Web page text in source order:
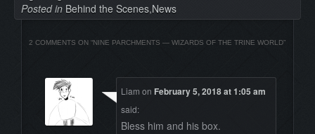
Posted in Behind the Scenes,News
2 COMMENTS ON “NINE PARCHMENTS — WIZARDS OF THE TRINE WORLD”
Liam on February 5, 2018 at 1:05 am
said:
Bless him and his box.